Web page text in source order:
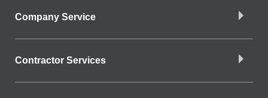
Company Service
Contractor Services